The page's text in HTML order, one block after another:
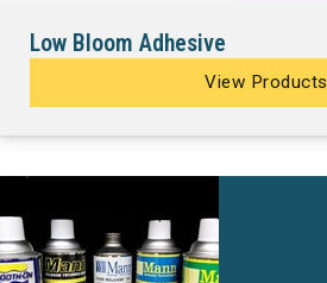
Low Bloom Adhesive
View Products